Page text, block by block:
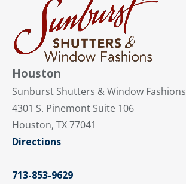
Houston
Sunburst Shutters & Window Fashions
4301 S. Pinemont Suite 106
Houston, TX 77041
Directions
713-853-9629